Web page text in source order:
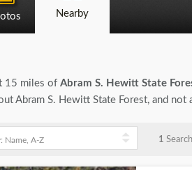
Nearby
15 miles of Abram S. Hewitt State
Abram S. Hewitt State Forest, and
1